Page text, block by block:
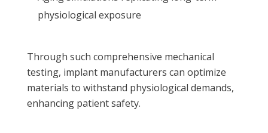
physiological exposure
Through such comprehensive mechanical
testing, implant manufacturers can optimize
materials to withstand physiological demands,
enhancing patient safety.